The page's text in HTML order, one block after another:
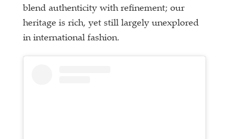
blend authenticity with refinement; our
heritage is rich, yet still largely unexplored
in international fashion.